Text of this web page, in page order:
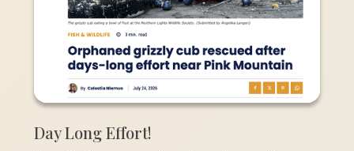
Day Long Effort!